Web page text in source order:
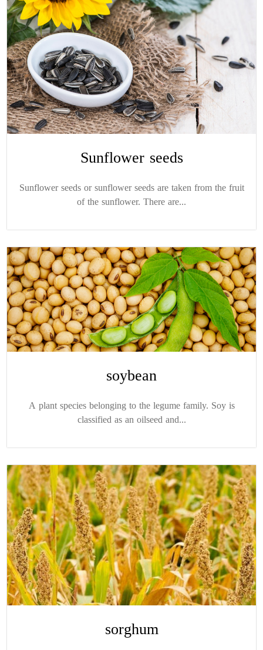
Sunflower seeds
Sunflower seeds or sunflower seeds are taken from the fruit
of the sunflower. There are...
soybean
A plant species belonging to the legume family. Soy is
classified as an oilseed and...
sorghum